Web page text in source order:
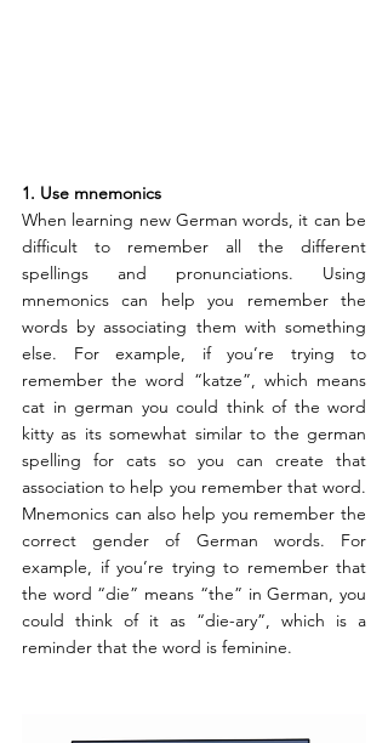
1. Use mnemonics
When learning new German words, it can be
difficult to remember all the different
spellings and pronunciations. Using
mnemonics can help you remember the
words by associating them with something
else. For example, if you’re trying to
remember the word “katze”, which means
cat in german you could think of the word
kitty as its somewhat similar to the german
spelling for cats so you can create that
association to help you remember that word.
Mnemonics can also help you remember the
correct gender of German words. For
example, if you’re trying to remember that
the word “die” means “the” in German, you
could think of it as “die-ary”, which is a
reminder that the word is feminine.